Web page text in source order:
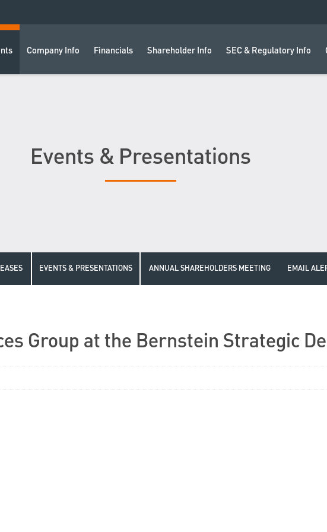
Company Info Financials Shareholder Info SEC & Regulatory Info
Events & Presentations
EVENTS & PRESENTATIONS ANNUAL SHAREHOLDERS MEETING EMAIL
Group at the Bernstein Strategic